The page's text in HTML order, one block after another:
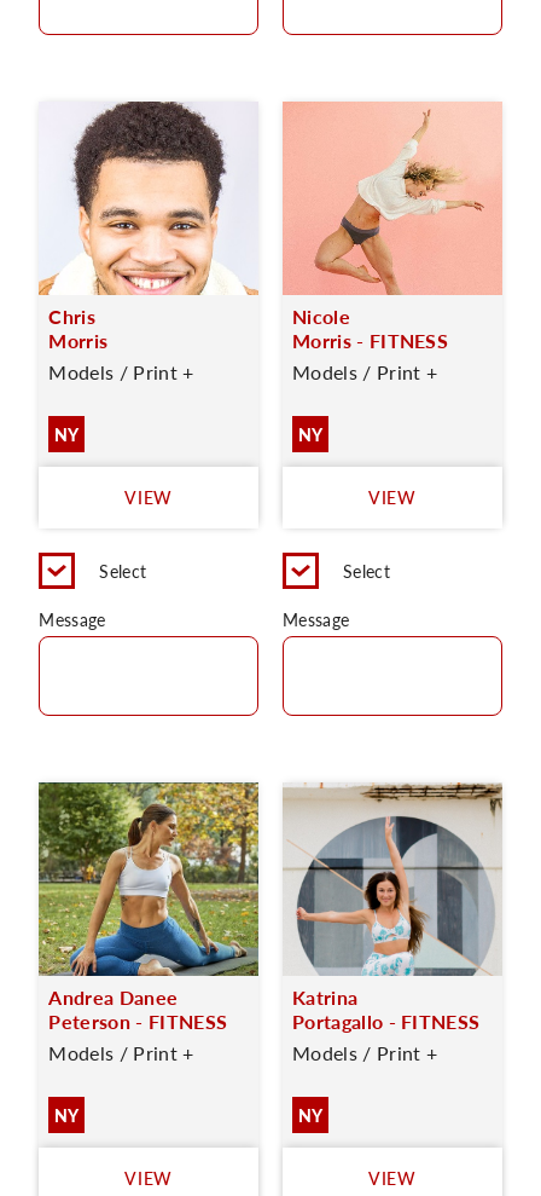
Chris
Morris
Models / Print +
NY
VIEW
Select
Message
Nicole
Morris - FITNESS
Models / Print +
NY
VIEW
Select
Message
Andrea Danee
Peterson - FITNESS
Models / Print +
NY
VIEW
Katrina
Portagallo - FITNESS
Models / Print +
NY
VIEW